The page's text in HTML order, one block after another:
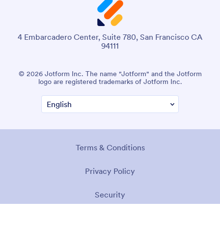
4 Embarcadero Center, Suite 780, San Francisco CA
94111
© 2026 Jotform Inc. The name "Jotform" and the Jotform
logo are registered trademarks of Jotform Inc.
Terms & Conditions
Privacy Policy
Security